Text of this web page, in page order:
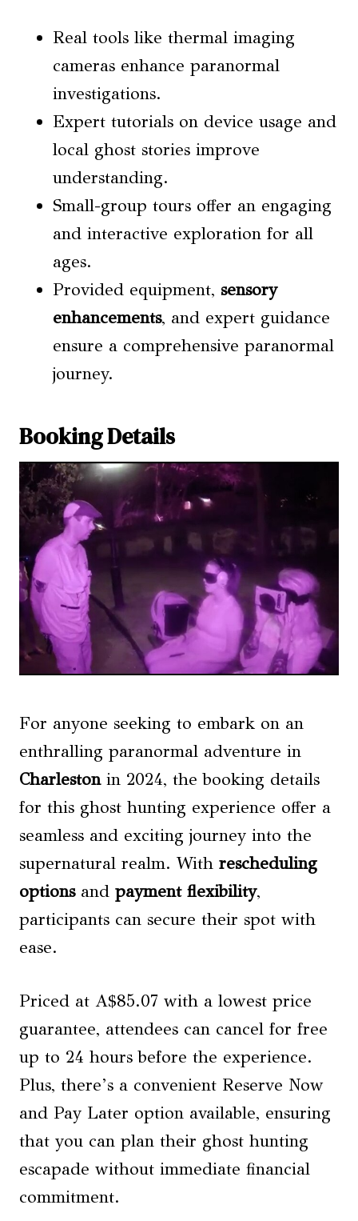
Real tools like thermal imaging
cameras enhance paranormal
investigations.
Expert tutorials on device usage and
local ghost stories improve
understanding.
Small-group tours offer an engaging
and interactive exploration for all
ages.
Provided equipment, sensory
enhancements, and expert guidance
ensure a comprehensive paranormal
journey.
Booking Details
For anyone seeking to embark on an
enthralling paranormal adventure in
Charlestonin 2024, the booking details
for this ghost hunting experience offer a
seamless and exciting journey into the
supernatural realm. With rescheduling
optionsand payment flexibility,
participants can secure their spot with
ease.
Priced at A$85.07 with a lowest price
guarantee, attendees can cancel for free
up to 24 hours before the experience.
Plus, there’s a convenient Reserve Now
and Pay Later option available, ensuring
that you can plan their ghost hunting
escapade without immediate financial
commitment.